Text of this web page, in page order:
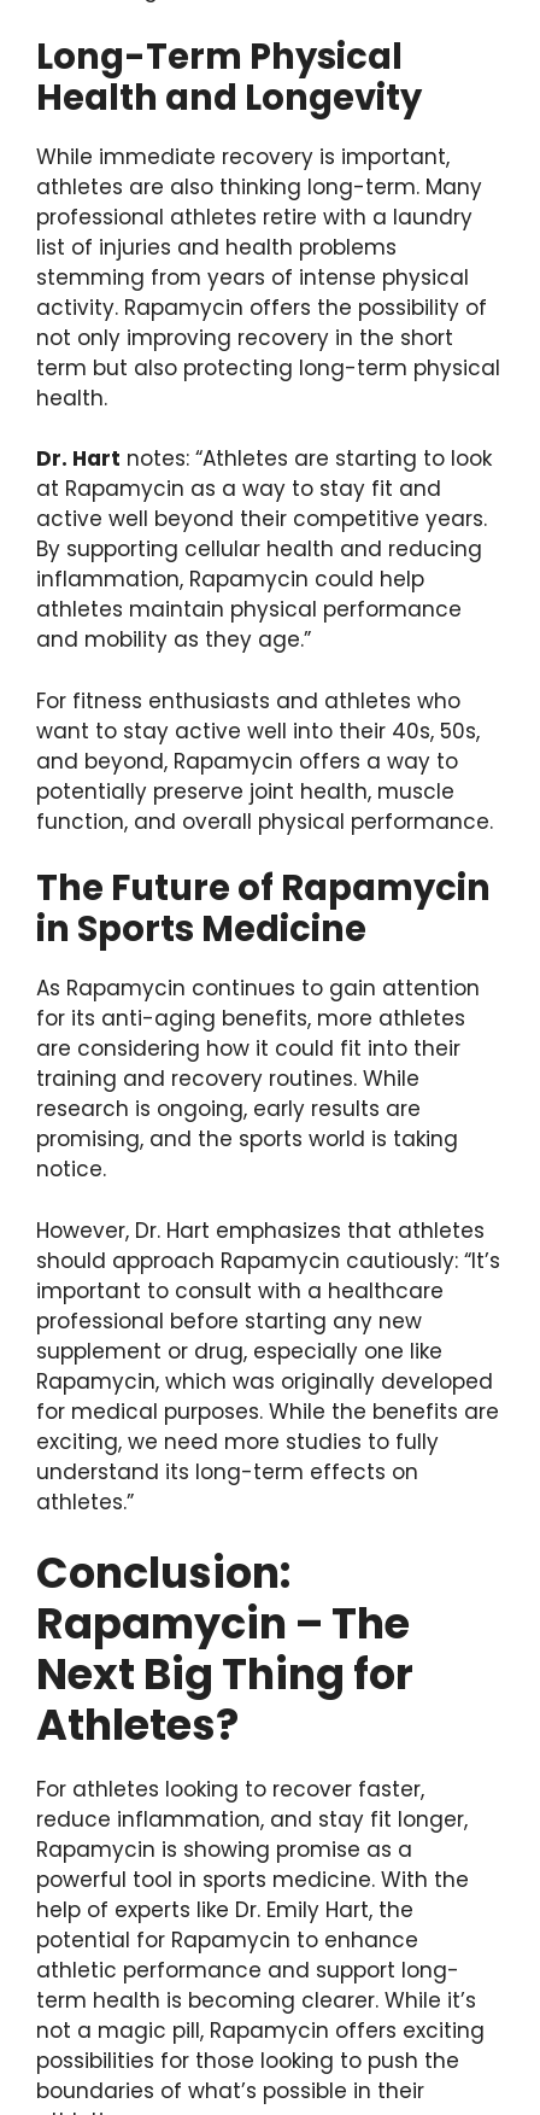
Long-Term Physical
Health and Longevity
While immediate recovery is important,
athletes are also thinking long-term. Many
professional athletes retire with a laundry
list of injuries and health problems
stemming from years of intense physical
activity. Rapamycin offers the possibility of
not only improving recovery in the short
term but also protecting long-term physical
health.
Dr. Hart notes: “Athletes are starting to look
at Rapamycin as a way to stay fit and
active well beyond their competitive years.
By supporting cellular health and reducing
inflammation, Rapamycin could help
athletes maintain physical performance
and mobility as they age.”
For fitness enthusiasts and athletes who
want to stay active well into their 40s, 50s,
and beyond, Rapamycin offers a way to
potentially preserve joint health, muscle
function, and overall physical performance.
The Future of Rapamycin
in Sports Medicine
As Rapamycin continues to gain attention
for its anti-aging benefits, more athletes
are considering how it could fit into their
training and recovery routines. While
research is ongoing, early results are
promising, and the sports world is taking
notice.
However, Dr. Hart emphasizes that athletes
should approach Rapamycin cautiously: “It’s
important to consult with a healthcare
professional before starting any new
supplement or drug, especially one like
Rapamycin, which was originally developed
for medical purposes. While the benefits are
exciting, we need more studies to fully
understand its long-term effects on
athletes.”
Conclusion:
Rapamycin – The
Next Big Thing for
Athletes?
For athletes looking to recover faster,
reduce inflammation, and stay fit longer,
Rapamycin is showing promise as a
powerful tool in sports medicine. With the
help of experts like Dr. Emily Hart, the
potential for Rapamycin to enhance
athletic performance and support long-
term health is becoming clearer. While it’s
not a magic pill, Rapamycin offers exciting
possibilities for those looking to push the
boundaries of what’s possible in their